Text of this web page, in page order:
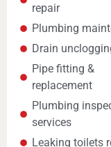
repair
Plumbing
Drain
Pipe fitting &
replacement
Plumbing
services
Leaking toilets